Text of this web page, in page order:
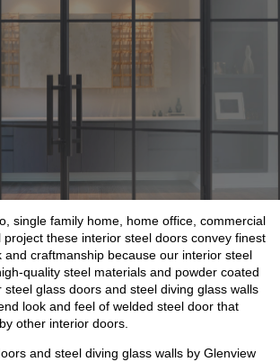
single family home, home office, commercial
these interior steel doors convey finest
and craftmanship because our interior steel
quality steel materials and powder coated
glass doors and steel diving glass walls
look and feel of welded steel door that
other interior doors.
and steel diving glass walls by Glenview